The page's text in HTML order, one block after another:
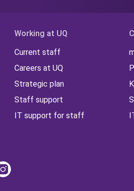
Working at UQ
Current staff
Careers at UQ
Strategic plan
Staff support
IT support for staff